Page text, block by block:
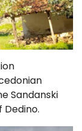
Sandanski